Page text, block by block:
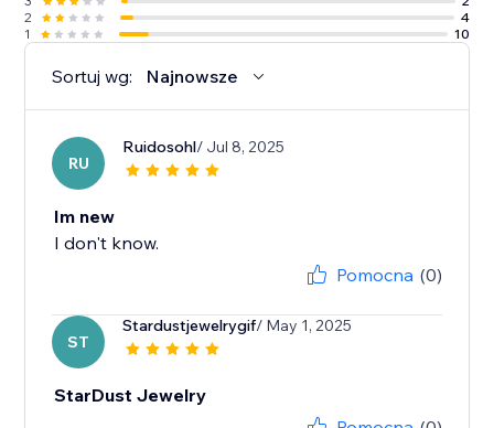
2
4
1
10
Sortuj wg: Najnowsze
RU
Ruidosohl/ Jul 8, 2025
Im new
I don't know.
Pomocna (0)
ST
Stardustjewelrygif/ May 1, 2025
StarDust Jewelry